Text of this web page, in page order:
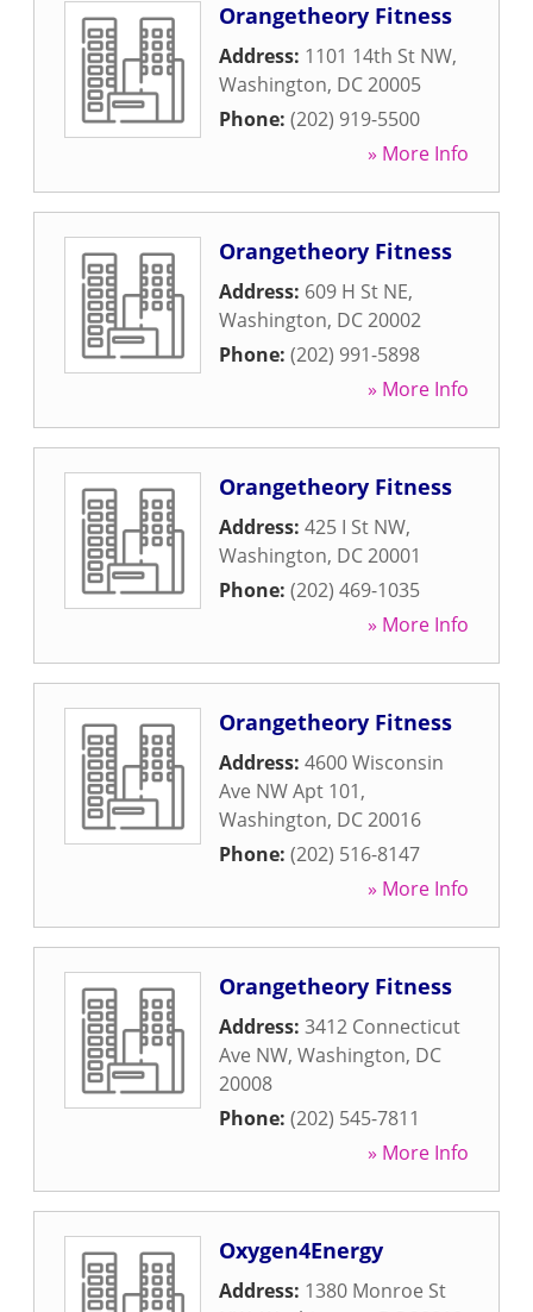
Orangetheory Fitness
Address: 1101 14th St NW,
Washington, DC20005
Phone: (202) 919-5500
» More Info
Orangetheory Fitness
Address: 609 H St NE,
Washington, DC20002
Phone: (202) 991-5898
» More Info
Orangetheory Fitness
Address: 425 I St NW,
Washington, DC20001
Phone: (202) 469-1035
» More Info
Orangetheory Fitness
Address: 4600 Wisconsin
Ave NW Apt 101,
Washington, DC20016
Phone: (202) 516-8147
» More Info
Orangetheory Fitness
Address: 3412 Connecticut
Ave NW, Washington, DC
20008
Phone: (202) 545-7811
» More Info
Oxygen4Energy
Address: 1380 Monroe St